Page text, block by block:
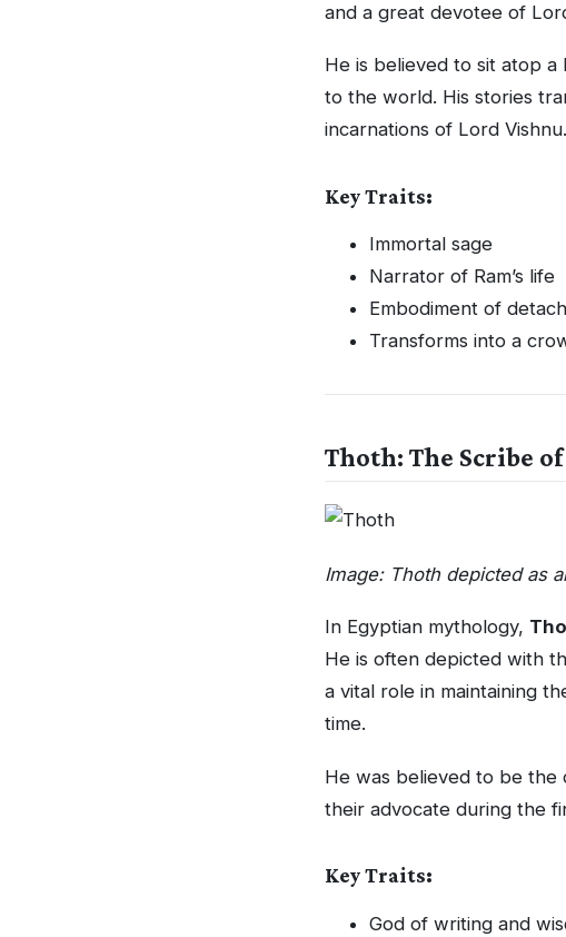
and a great devotee of
He is believed to sit atop
to the world. His stories
incarnations of Lord Vishnu.
Key Traits:
Immortal sage
Narrator of Ram’s life
Embodiment of
Transforms into a
Thoth: The Scribe
Image: Thoth depicted as
In Egyptian mythology,
He is often depicted with
a vital role in maintaining
time.
He was believed to be the
their advocate during the
Key Traits:
God of writing and